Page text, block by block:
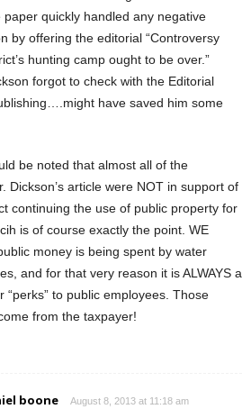
paper quickly handled any negative
by offering the editorial “Controversy
hunting camp ought to be over.”
forgot to check with the Editorial
have saved him some
be noted that almost all of the
Dickson’s article were NOT in support of
continuing the use of public property for
is of course exactly the point. WE
money is being spent by water
and for that very reason it is ALWAYS a
“perks” to public employees. Those
from the taxpayer!
boone August 8, 2013 at 11:18 am